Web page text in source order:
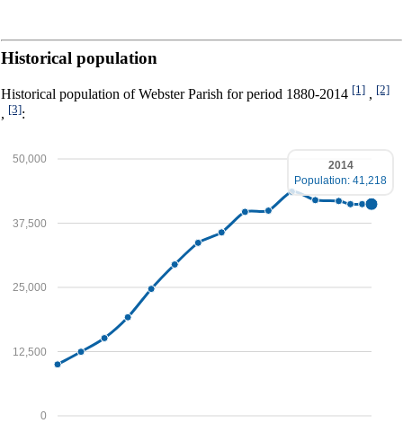
Historical population
Historical population of Webster Parish for period 1880-2014 [1] , [2]
, [3]:
0
12,500
25,000
37,500
50,000
2014
Population: 41,218